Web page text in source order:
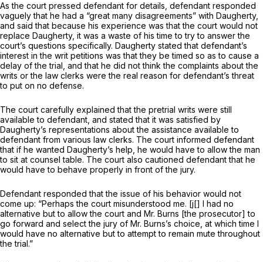
As the court pressed defendant for details, defendant responded
vaguely that he had a “great many disagreements” with Daugherty,
and said that because his experience was that the court would not
replace Daugherty, it was a waste of his time to try to answer the
court’s questions specifically. Daugherty stated that defendant’s
interest in the writ petitions was that they be timed so as to cause a
delay of the trial, and that he did not think the complaints about the
writs or the law clerks were the real reason for defendant’s threat
to put on no defense.
The court carefully explained that the pretrial writs were still
available to defendant, and stated that it was satisfied by
Daugherty’s representations about the assistance available to
defendant from various law clerks. The court informed defendant
that if he wanted Daugherty’s help, he would have to allow the man
to sit at counsel table. The court also cautioned defendant that he
would have to behave properly in front of the jury.
Defendant responded that the issue of his behavior would not
come up: “Perhaps the court misunderstood me. [j[] I had no
alternative but to allow the court and Mr. Burns [the prosecutor] to
go forward and select the jury of Mr. Burns’s choice, at which time I
would have no alternative but to attempt to remain mute throughout
the trial.”